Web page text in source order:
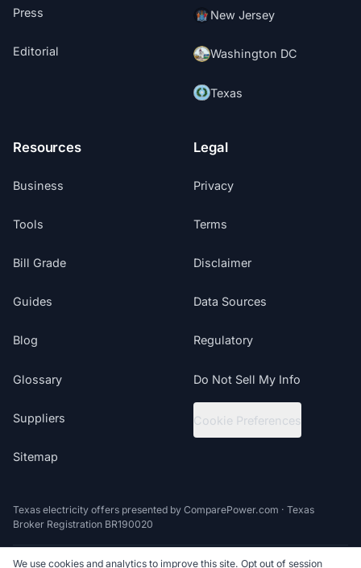
Press
Editorial
New Jersey
Washington DC
Texas
Resources
Business
Tools
Bill Grade
Guides
Blog
Glossary
Suppliers
Sitemap
Legal
Privacy
Terms
Disclaimer
Data Sources
Regulatory
Do Not Sell My Info
Cookie Preferences
Texas electricity offers presented by ComparePower.com · Texas
Broker Registration BR190020
We use cookies and analytics to improve this site. Opt out of session